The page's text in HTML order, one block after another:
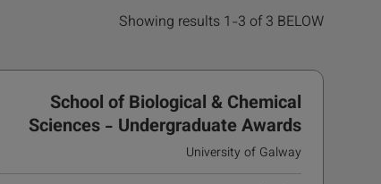
Showing results 1-3 of 3 BELOW
School of Biological & Chemical
Sciences - Undergraduate Awards
University of Galway